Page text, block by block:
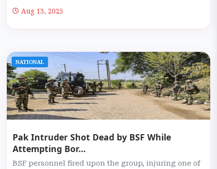
Aug 13, 2025
NATIONAL
Pak Intruder Shot Dead by BSF While
Attempting Bor...
BSF personnel fired upon the group, injuring one of